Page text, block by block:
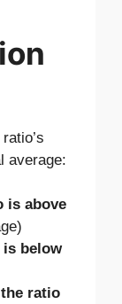
average:
is above
is below
ratio